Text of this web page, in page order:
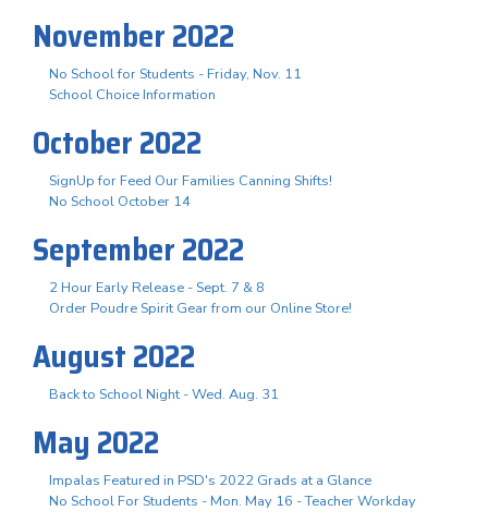
November 2022
No School for Students - Friday, Nov. 11
School Choice Information
October 2022
SignUp for Feed Our Families Canning Shifts!
No School October 14
September 2022
2 Hour Early Release - Sept. 7 & 8
Order Poudre Spirit Gear from our Online Store!
August 2022
Back to School Night - Wed. Aug. 31
May 2022
Impalas Featured in PSD's 2022 Grads at a Glance
No School For Students - Mon. May 16 - Teacher Workday